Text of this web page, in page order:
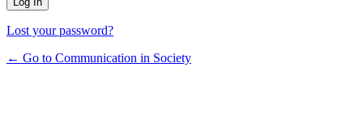
Lost your password?
← Go to Communication in Society